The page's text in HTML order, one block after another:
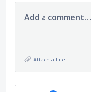
Add a comment…
Attach a File